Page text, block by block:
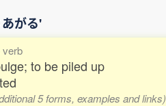
がる'
verb
to be piled up
5 forms, examples and links)